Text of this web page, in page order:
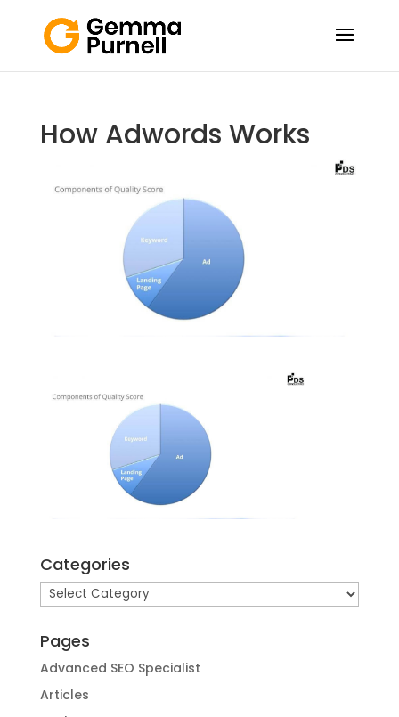
How Adwords Works
Categories
Categories
Pages
Advanced SEO Specialist
Articles